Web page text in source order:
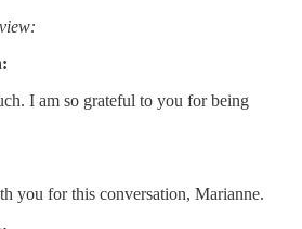
I am so grateful to you for being
you for this conversation, Marianne.